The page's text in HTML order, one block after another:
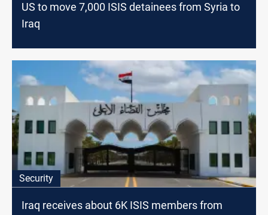
US to move 7,000 ISIS detainees from Syria to
Iraq
Security
Iraq receives about 6K ISIS members from